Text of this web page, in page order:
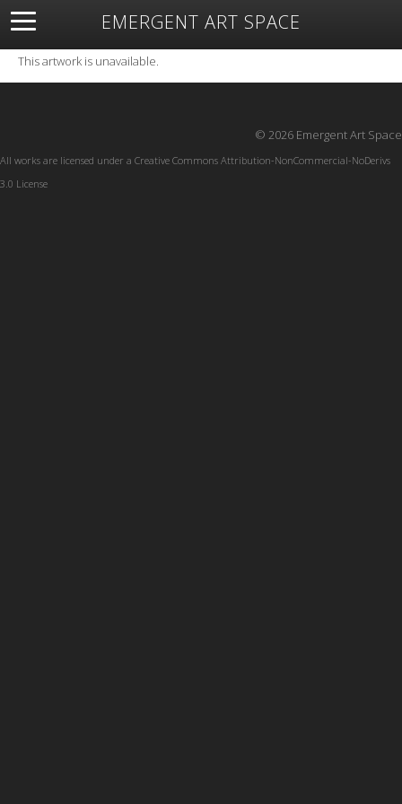
EMERGENT ART SPACE
About Open Space Artists Featured Art
Exhibitions
Resources
This artwork is unavailable.
© 2026 Emergent Art Space
All works are licensed under a Creative Commons Attribution-NonCommercial-NoDerivs
3.0 License